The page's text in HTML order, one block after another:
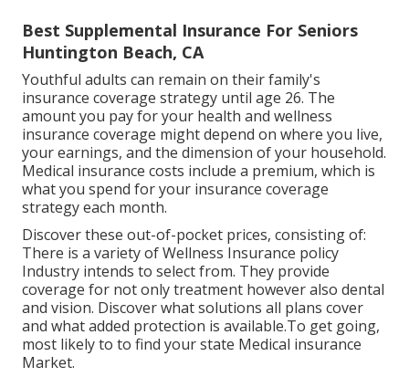
Best Supplemental Insurance For Seniors
Huntington Beach, CA
Youthful adults can remain on their family's
insurance coverage strategy until age 26. The
amount you pay for your health and wellness
insurance coverage might depend on where you live,
your earnings, and the dimension of your household.
Medical insurance costs include a premium, which is
what you spend for your insurance coverage
strategy each month.
Discover these out-of-pocket prices, consisting of:
There is a variety of Wellness Insurance policy
Industry intends to select from. They provide
coverage for not only treatment however also dental
and vision. Discover what solutions all plans cover
and what added protection is available.To get going,
most likely to to find your state Medical insurance
Market.